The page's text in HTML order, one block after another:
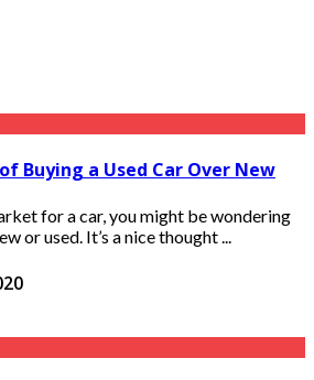
Buying a Used Car Over New
for a car, you might be wondering
or used. It’s a nice thought ...